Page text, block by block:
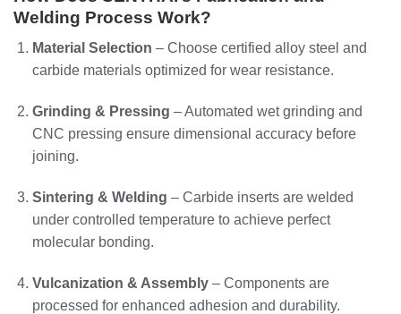
Welding Process Work?
Material Selection – Choose certified alloy steel and
carbide materials optimized for wear resistance.
Grinding & Pressing – Automated wet grinding and
CNC pressing ensure dimensional accuracy before
joining.
Sintering & Welding – Carbide inserts are welded
under controlled temperature to achieve perfect
molecular bonding.
Vulcanization & Assembly– Components are
processed for enhanced adhesion and durability.